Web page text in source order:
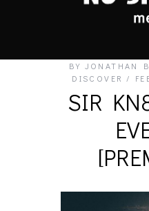
BY JONATHAN
DISCOVER
SIR